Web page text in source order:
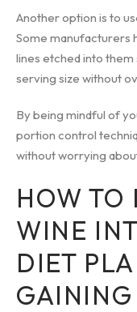
Another option is to
Some manufacturers
lines etched into
serving size without
By being mindful of
portion control
without worrying
HOW TO
WINE
DIET